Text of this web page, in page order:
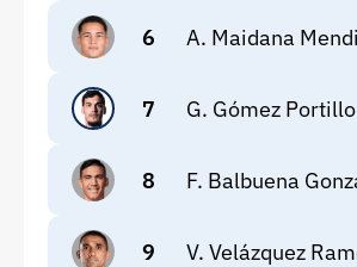
6 A. Maidana
7 G. Gómez Portillo
8 F. Balbuena
9 V. Velázquez